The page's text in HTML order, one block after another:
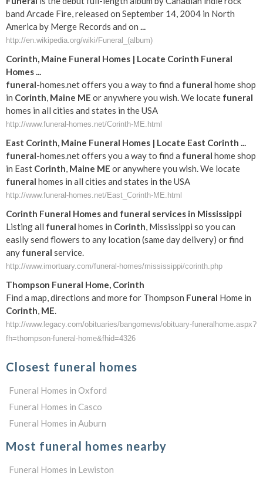
band Arcade Fire, released on September 14, 2004 in North
America by Merge Records and on ...
http://en.wikipedia.org/wiki/Funeral_(album)
Corinth, Maine Funeral Homes | Locate Corinth Funeral
Homes...
funeral-homes.net offers you a way to find a funeral home shop
in Corinth, Maine ME or anywhere you wish. We locate funeral
homes in all cities and states in the USA
http://www.funeral-homes.net/Corinth-ME.html
East Corinth, Maine Funeral Homes | Locate East Corinth ...
funeral-homes.net offers you a way to find a funeral home shop
in East Corinth, Maine ME or anywhere you wish. We locate
funeral homes in all cities and states in the USA
http://www.funeral-homes.net/East_Corinth-ME.html
Corinth Funeral Homes and funeral services in Mississippi
Listing all funeral homes in Corinth, Mississippi so you can
easily send flowers to any location (same day delivery) or find
any funeral service.
http://www.imortuary.com/funeral-homes/mississippi/corinth.php
Thompson Funeral Home, Corinth
Find a map, directions and more for Thompson Funeral Home in
Corinth, ME.
http://www.legacy.com/obituaries/bangornews/obituary-funeralhome.aspx?
fh=thompson-funeral-home&fhid=4326
Closest funeral homes
Funeral Homes in Oxford
Funeral Homes in Casco
Funeral Homes in Auburn
Most funeral homes nearby
Funeral Homes in Lewiston